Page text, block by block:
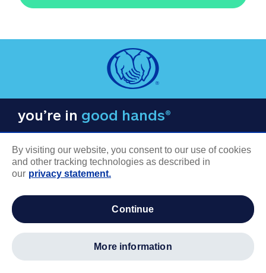
you’re in good hands®
COMPANY INFORMATION
Careers
By visiting our website, you consent to our use of cookies
and other tracking technologies as described in
our privacy statement.
continue
more information